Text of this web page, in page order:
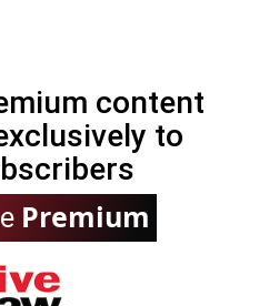
content
to
Premium